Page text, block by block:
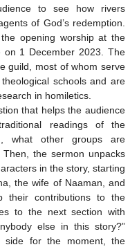
to see how rivers
of God’s redemption.
opening worship at the
on 1 December 2023. The
guild, most of whom serve
schools and are
in homiletics.
that helps the audience
readings of the
what other groups are
Then, the sermon unpacks
in the story, starting
the wife of Naaman, and
their contributions to the
to the next section with
else in this story?”
side for the moment, the